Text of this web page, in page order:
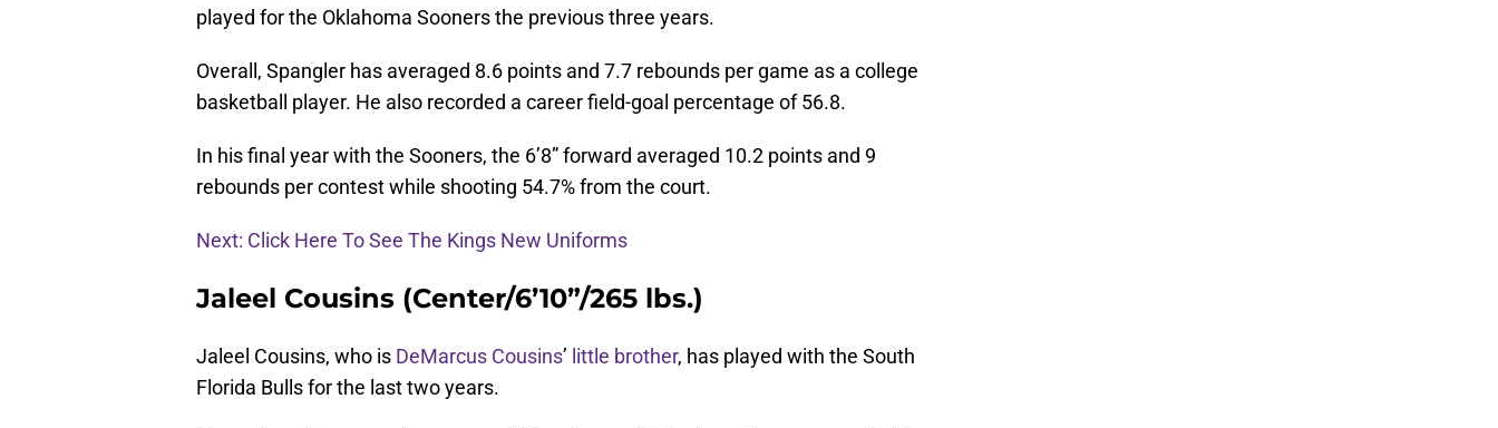
played for the Oklahoma Sooners the previous three years.
Overall, Spangler has averaged 8.6 points and 7.7 rebounds per game as a college
basketball player. He also recorded a career field-goal percentage of 56.8.
In his final year with the Sooners, the 6’8” forward averaged 10.2 points and 9
rebounds per contest while shooting 54.7% from the court.
Next: Click Here To See The Kings New Uniforms
Jaleel Cousins (Center/6’10”/265 lbs.)
Jaleel Cousins, who is DeMarcus Cousins’ little brother, has played with the South
Florida Bulls for the last two years.